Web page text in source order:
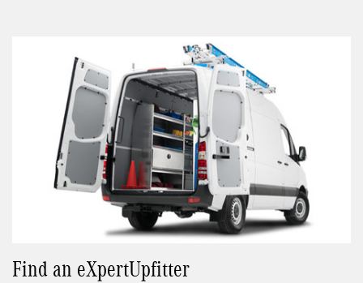
Find an eXpertUpfitter